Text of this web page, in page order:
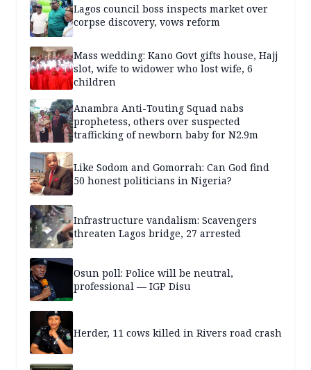
Lagos council boss inspects market over
corpse discovery, vows reform
Mass wedding: Kano Govt gifts house, Hajj
slot, wife to widower who lost wife, 6
children
Anambra Anti-Touting Squad nabs
prophetess, others over suspected
trafficking of newborn baby for N2.9m
Like Sodom and Gomorrah: Can God find
50 honest politicians in Nigeria?
Infrastructure vandalism: Scavengers
threaten Lagos bridge, 27 arrested
Osun poll: Police will be neutral,
professional — IGP Disu
Herder, 11 cows killed in Rivers road crash